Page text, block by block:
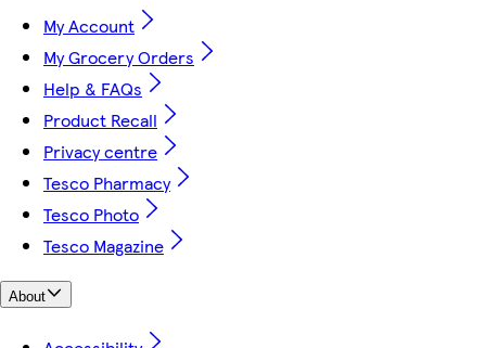
My Account
My Grocery Orders
Help & FAQs
Product Recall
Privacy centre
Tesco Pharmacy
Tesco Photo
Tesco Magazine
About